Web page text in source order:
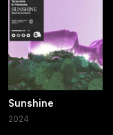
Sunshine
2024